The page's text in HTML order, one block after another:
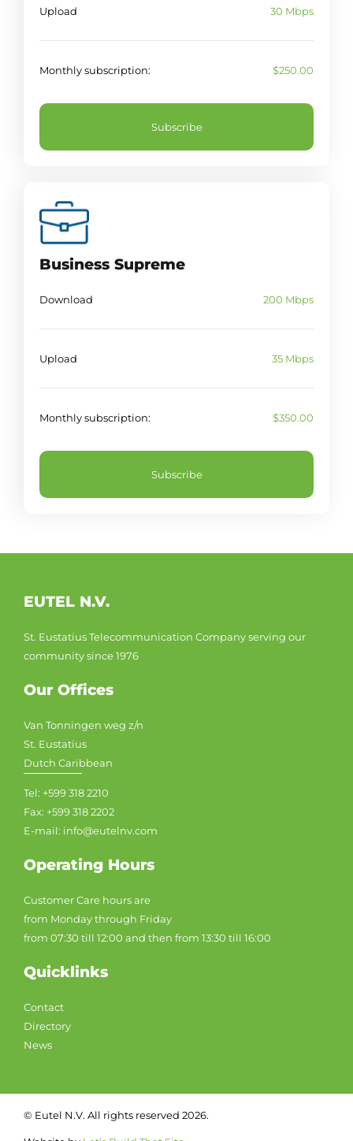
Upload 30 Mbps
Monthly subscription: $250.00
Subscribe
Business Supreme
Download 200 Mbps
Upload 35 Mbps
Monthly subscription: $350.00
Subscribe
EUTEL N.V.
St. Eustatius Telecommunication Company serving our
community since 1976
Our Offices
Van Tonningen weg z/n
St. Eustatius
Dutch Caribbean
Tel: +599 318 2210
Fax: +599 318 2202
E-mail: info@eutelnv.com
Operating Hours
Customer Care hours are
from Monday through Friday
from 07:30 till 12:00 and then from 13:30 till 16:00
Quicklinks
Contact
Directory
News
© Eutel N.V. All rights reserved 2026.